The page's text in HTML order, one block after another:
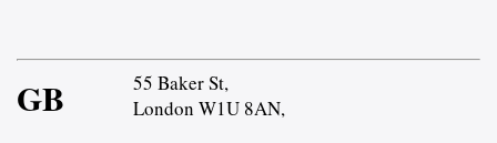
GB
55 Baker St,
London W1U 8AN,